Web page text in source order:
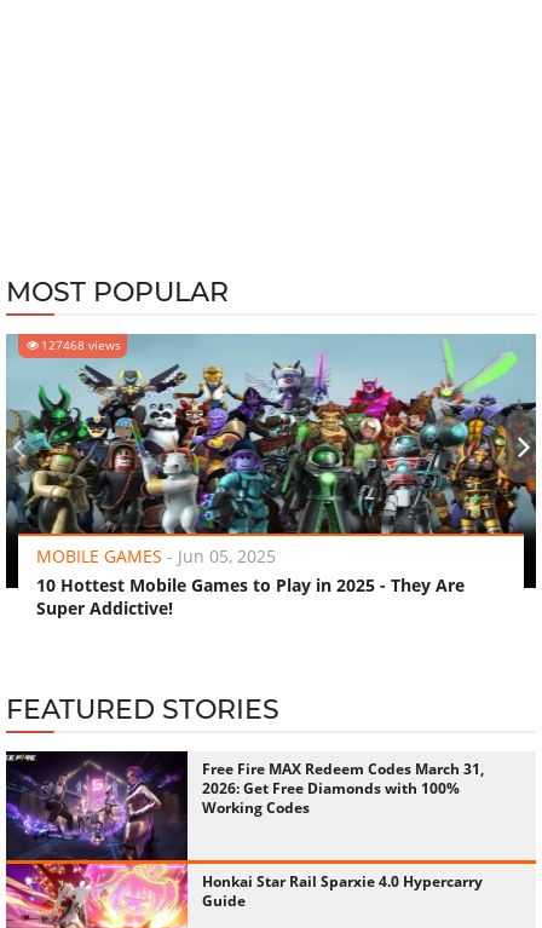
MOST POPULAR
127468 views
MOBILE GAMES - Jun 05, 2025
10 Hottest Mobile Games to Play in 2025 - They Are
Super Addictive!
‹ ›
FEATURED STORIES
Free Fire MAX Redeem Codes March 31,
2026: Get Free Diamonds with 100%
Working Codes
Honkai Star Rail Sparxie 4.0 Hypercarry
Guide